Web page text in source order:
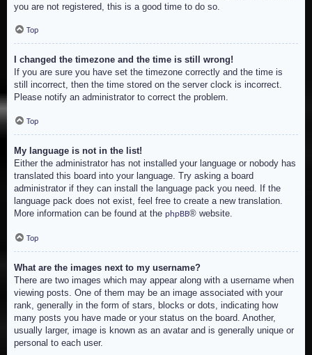
you are not registered, this is a good time to do so.
Top
I changed the timezone and the time is still wrong!
If you are sure you have set the timezone correctly and the time is
still incorrect, then the time stored on the server clock is incorrect.
Please notify an administrator to correct the problem.
Top
My language is not in the list!
Either the administrator has not installed your language or nobody has
translated this board into your language. Try asking a board
administrator if they can install the language pack you need. If the
language pack does not exist, feel free to create a new translation.
More information can be found at the phpBB® website.
Top
What are the images next to my username?
There are two images which may appear along with a username when
viewing posts. One of them may be an image associated with your
rank, generally in the form of stars, blocks or dots, indicating how
many posts you have made or your status on the board. Another,
usually larger, image is known as an avatar and is generally unique or
personal to each user.